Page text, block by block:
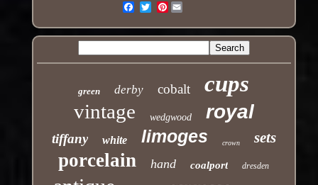
Pinterest
green derby cobalt cups
vintage wedgwood royal
tiffany white limoges crown sets
porcelain hand coalport dresden